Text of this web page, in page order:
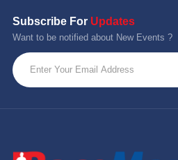
Subscribe For Updates
Want to be notified about New Events ?